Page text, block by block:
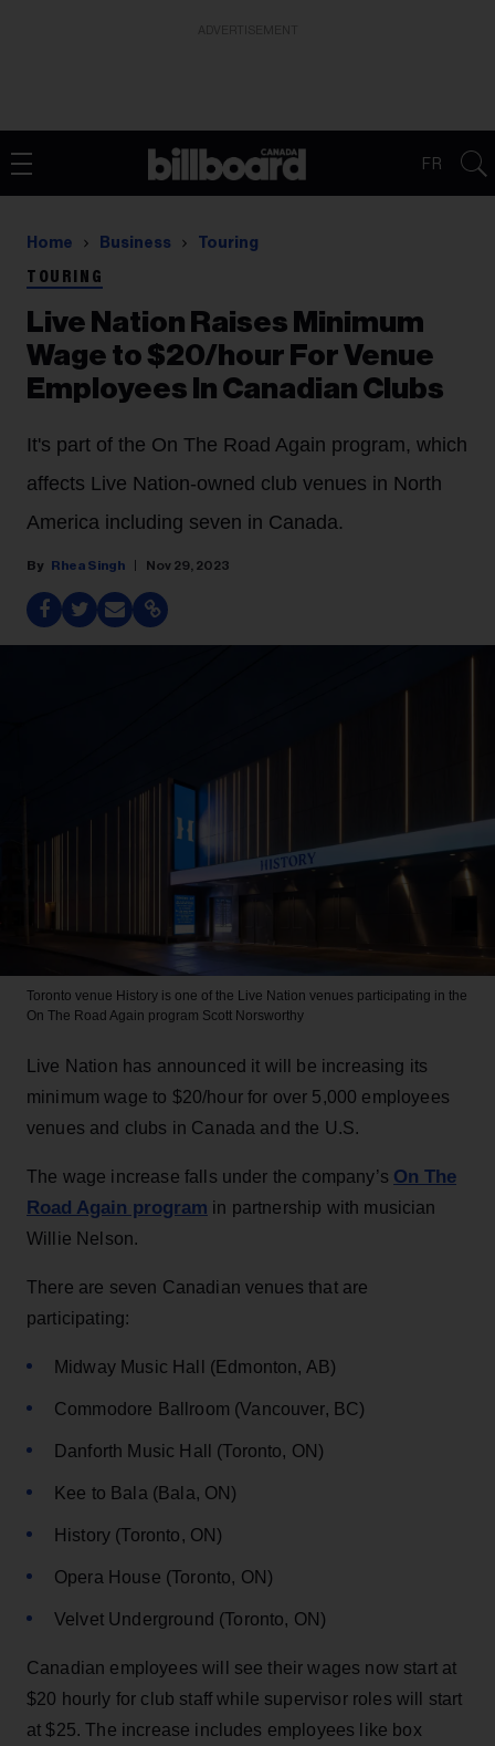
FR
Home Business Touring
TOURING
Live Nation Raises Minimum
Wage to $20/hour For Venue
Employees In Canadian Clubs
It's part of the On The Road Again program, which
affects Live Nation-owned club venues in North
America including seven in Canada.
Rhea Singh Nov 29, 2023
Toronto venue History is one of the Live Nation venues participating in the
On The Road Again program Scott Norsworthy
Live Nation has announced it will be increasing its
minimum wage to $20/hour for over 5,000 employees
venues and clubs in Canada and the U.S.
The wage increase falls under the company’s On The
Road Again program in partnership with musician
Willie Nelson.
There are seven Canadian venues that are
participating:
Midway Music Hall (Edmonton, AB)
Commodore Ballroom (Vancouver, BC)
Danforth Music Hall (Toronto, ON)
Kee to Bala (Bala, ON)
History (Toronto, ON)
Opera House (Toronto, ON)
Velvet Underground (Toronto, ON)
Canadian employees will see their wages now start at
$20 hourly for club staff while supervisor roles will start
at $25. The increase includes employees like box